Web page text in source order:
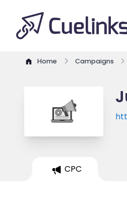
Home Campaigns
CPC